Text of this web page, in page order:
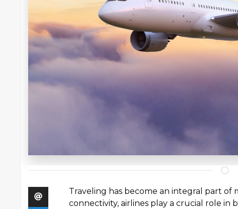
Traveling has become an integral part of
connectivity, airlines play a crucial role